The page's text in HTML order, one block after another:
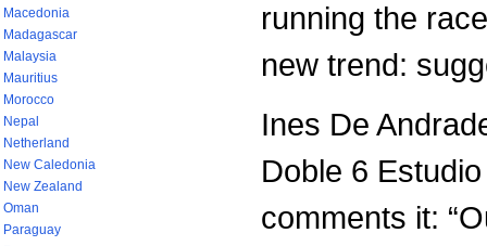
Macedonia
Madagascar
Malaysia
Mauritius
Morocco
Nepal
Netherland
New Caledonia
New Zealand
Oman
Paraguay
running the
new trend:
Ines De
Doble 6
comments it: